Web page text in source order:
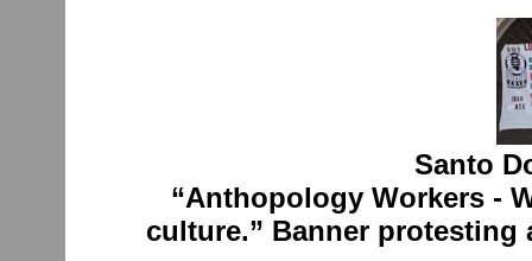
Santo
“Anthopology Workers -
culture.” Banner protesting